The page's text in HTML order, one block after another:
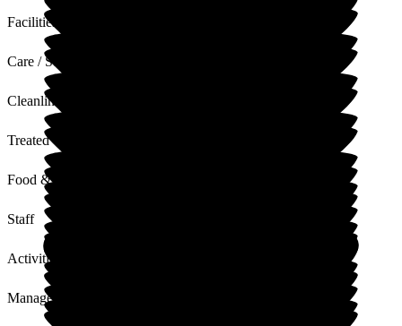
Facilities
Care / Support
Cleanliness
Treated with Dignity
Food & Drink
Staff
Activities
Management